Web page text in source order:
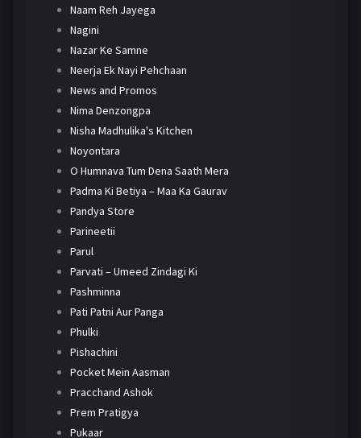
Naam Reh Jayega
Nagini
Nazar Ke Samne
Neerja Ek Nayi Pehchaan
News and Promos
Nima Denzongpa
Nisha Madhulika's Kitchen
Noyontara
O Humnava Tum Dena Saath Mera
Padma Ki Betiya – Maa Ka Gaurav
Pandya Store
Parineetii
Parul
Parvati – Umeed Zindagi Ki
Pashminna
Pati Patni Aur Panga
Phulki
Pishachini
Pocket Mein Aasman
Pracchand Ashok
Prem Pratigya
Pukaar